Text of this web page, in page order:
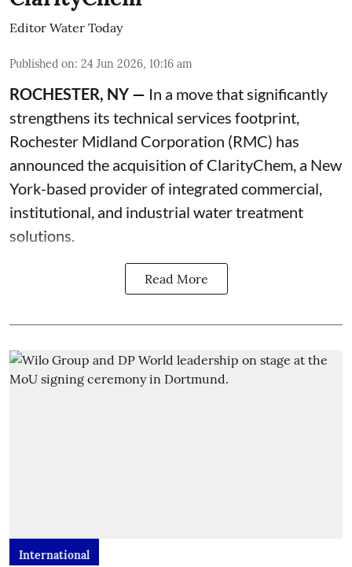
Editor Water Today
Published on: 24 Jun 2026, 10:16 am
ROCHESTER, NY — In a move that significantly
strengthens its technical services footprint,
Rochester Midland Corporation (RMC) has
announced the acquisition of ClarityChem, a New
York-based provider of integrated commercial,
institutional, and industrial water treatment
solutions.
Read More
International